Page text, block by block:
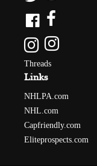
Threads
Links
NHLPA.com
NHL.com
Capfriendly.com
Eliteprospects.com